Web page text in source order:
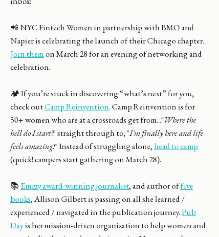
📲 NYC Fintech Women in partnership with BMO and
Napier is celebrating the launch of their Chicago chapter.
Join themon March 28 for an evening of networking and
celebration.
🏕️ If you’re stuck in discovering “what’s next” for you,
check outCamp Reinvention. Camp Reinvention is for
50+ women who are at a crossroads get from..."Where the
hell do I start?" straight through to, "I'm finally here and life
feels amazing!" Instead of struggling alone,head to camp
(quick! campers start gathering on March 28).
📚 Emmy award-winning journalist, and author offive
books, Allison Gilbert is passing on all she learned /
experienced / navigated in the publication journey.Pub
Dayis her mission-driven organization to help women and